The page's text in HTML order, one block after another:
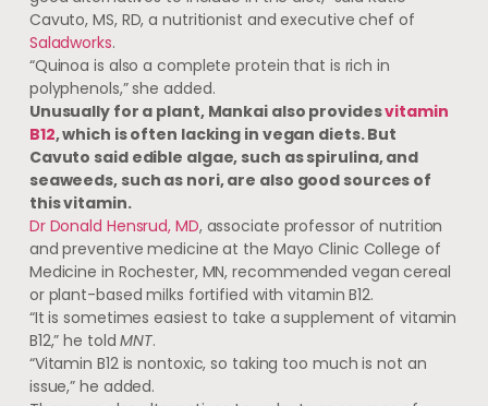
Cavuto, MS, RD, a nutritionist and executive chef of
Saladworks.
“Quinoa is also a complete protein that is rich in
polyphenols,” she added.
Unusually for a plant, Mankai also providesvitamin
B12, which is often lacking in vegan diets. But
Cavuto said edible algae, such as spirulina, and
seaweeds, such as nori, are also good sources of
this vitamin.
Dr Donald Hensrud, MD, associate professor of nutrition
and preventive medicine at the Mayo Clinic College of
Medicine in Rochester, MN, recommended vegan cereal
or plant-based milks fortified with vitamin B12.
“It is sometimes easiest to take a supplement of vitamin
B12,” he toldMNT.
“Vitamin B12 is nontoxic, so taking too much is not an
issue,” he added.